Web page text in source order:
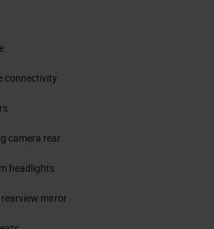
connectivity
camera rear
headlights
mirror